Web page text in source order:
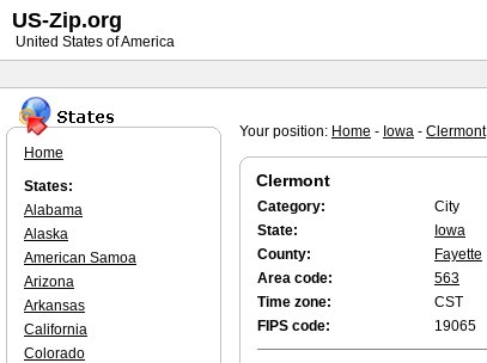
Your position: Home - Iowa - Clermont
Clermont
Category:
City
State:
Iowa
County:
Fayette
Area code:
563
Time zone:
CST
FIPS code:
19065
Home
States:
Alabama
Alaska
American Samoa
Arizona
Arkansas
California
Colorado
US-Zip.org
United States of America